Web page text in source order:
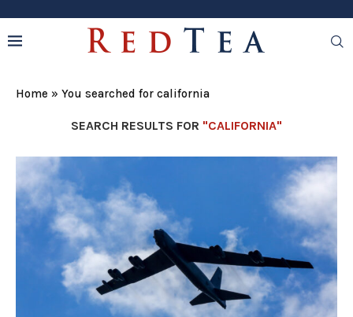
Home » You searched for california
SEARCH RESULTS FOR "CALIFORNIA"